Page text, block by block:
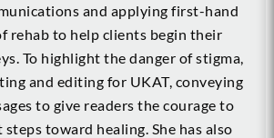
and applying first-hand
rehab to help clients begin their
To highlight the danger of stigma,
and editing for UKAT, conveying
to give readers the courage to
toward healing. She has also